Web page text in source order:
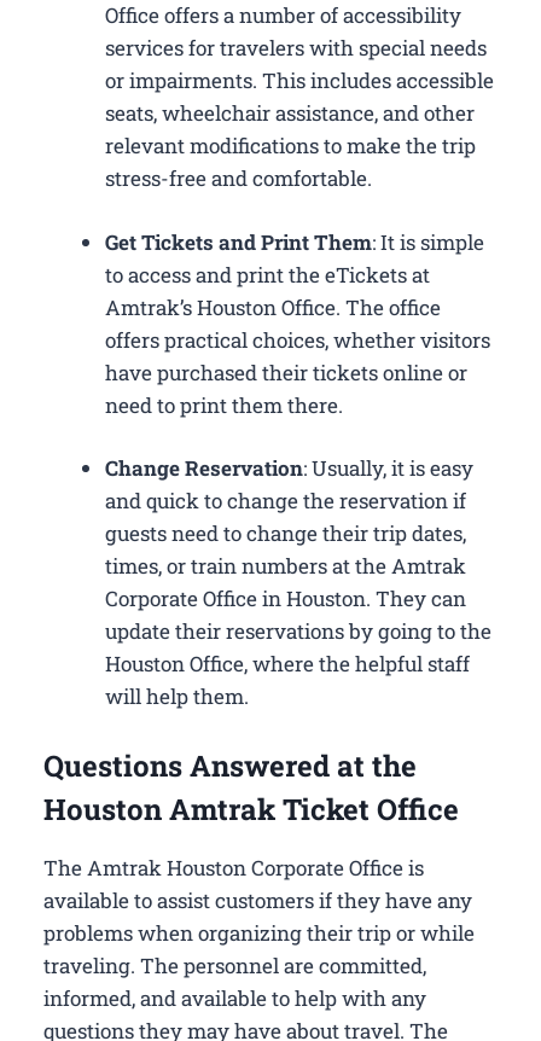
Office offers a number of accessibility
services for travelers with special needs
or impairments. This includes accessible
seats, wheelchair assistance, and other
relevant modifications to make the trip
stress-free and comfortable.
Get Tickets and Print Them: It is simple
to access and print the eTickets at
Amtrak’s Houston Office. The office
offers practical choices, whether visitors
have purchased their tickets online or
need to print them there.
Change Reservation: Usually, it is easy
and quick to change the reservation if
guests need to change their trip dates,
times, or train numbers at the Amtrak
Corporate Office in Houston​. They can
update their reservations by going to the
Houston Office, where the helpful staff
will help them.
Questions Answered at the
Houston Amtrak Ticket Office
The Amtrak Houston Corporate Office is
available to assist customers if they have any
problems when organizing their trip or while
traveling. The personnel are committed,
informed, and available to help with any
questions they may have about travel. The